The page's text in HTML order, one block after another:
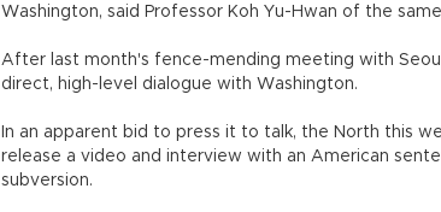
Washington, said Professor Koh Yu-Hwan of the
After last month's fence-mending meeting with
direct, high-level dialogue with Washington.
In an apparent bid to press it to talk, the North this
release a video and interview with an American
subversion.